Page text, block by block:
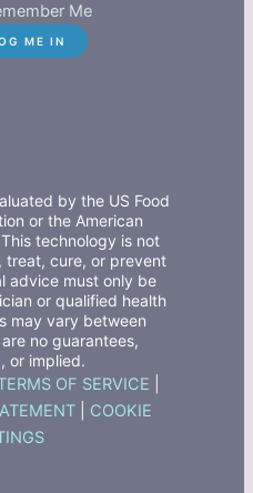
Me
by the US Food
or the American
technology is not
treat, cure, or prevent
advice must only be
or qualified health
may vary between
no guarantees,
or implied.
OF SERVICE
COOKIE